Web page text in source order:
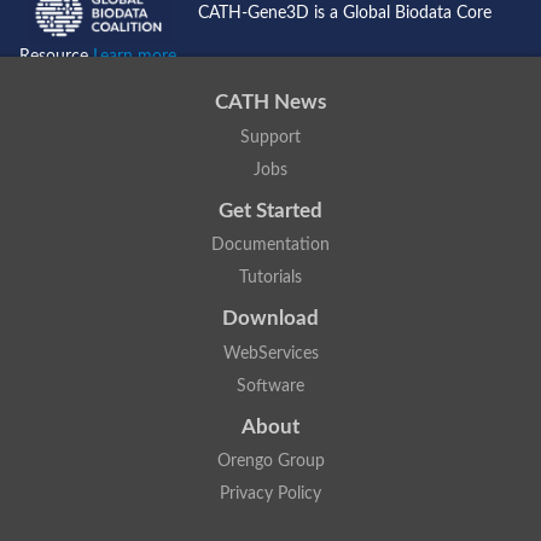
Lipoyl synthase
4-hydroxy-tetrahydrodipicolinate synthase
3-dehydroquinate dehydratase
tRNA-dihydrouridine synthase B
Glutamate synthase large subunit
hydroxyacid oxidase 2
2-dehydro-3-deoxyphosphooctonate aldolase
IMP dehydrogenase subunit
Glutamate synthase large subunit
tRNA-dihydrouridine(47) synthase [NAD(P)(+)]
Dihydroorotate dehydrogenase
12-oxophytodienoate reductase 3
Coproporphyrinogen-III oxidase
Nicotinamide phosphoribosyltransferase
CATH-Gene3D is a Global Biodata Core
ResourceLearn more...
CATH News
Support
Jobs
Get Started
Documentation
Tutorials
Download
WebServices
Software
About
Orengo Group
Privacy Policy